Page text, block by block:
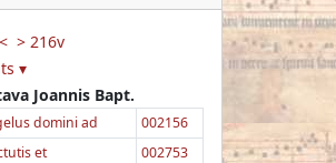
> 216v
▾
Joannis Bapt.
domini ad
002156
et 002753